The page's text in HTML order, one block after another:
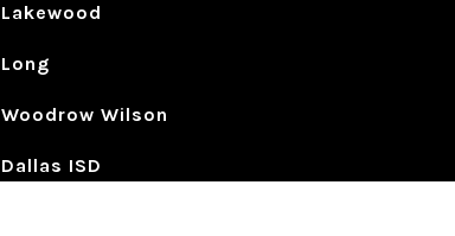
Lakewood
Long
Woodrow Wilson
Dallas ISD